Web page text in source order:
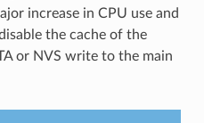
increase in CPU use and
the cache of the
or NVS write to the main